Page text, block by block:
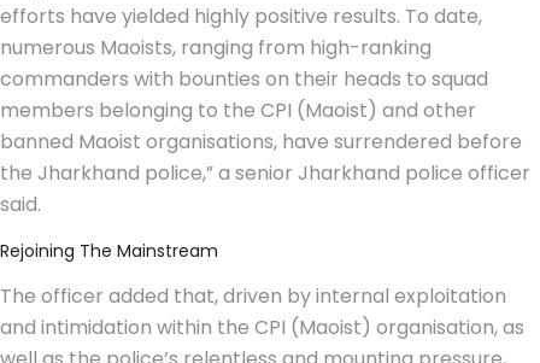
efforts have yielded highly positive results. To date,
numerous Maoists, ranging from high-ranking
commanders with bounties on their heads to squad
members belonging to the CPI (Maoist) and other
banned Maoist organisations, have surrendered before
the Jharkhand police,” a senior Jharkhand police officer
said.
Rejoining The Mainstream
The officer added that, driven by internal exploitation
and intimidation within the CPI (Maoist) organisation, as